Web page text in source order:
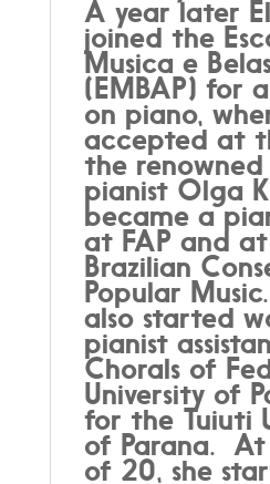
A year later
joined the
Musica e
(EMBAP) for
on piano,
accepted at
the renowned
pianist Olga
became a
at FAP and
Brazilian
Popular
also started
pianist
Chorals of
University of
for the Tuiuti
of Parana.
of 20, she